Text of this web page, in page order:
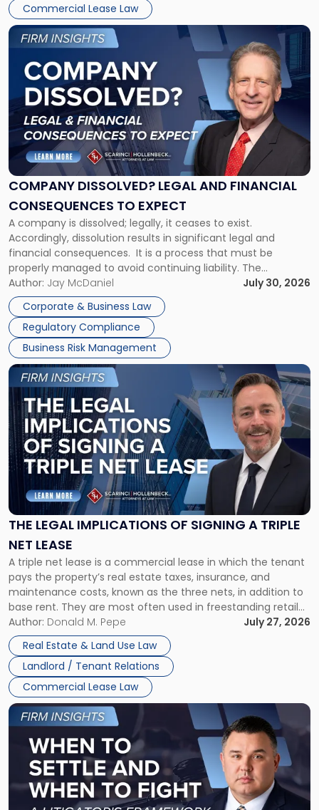
Commercial Lease Law
New
York"
COMPANY DISSOLVED? LEGAL AND FINANCIAL
CONSEQUENCES TO EXPECT
A company is dissolved; legally, it ceases to exist.
Accordingly, dissolution results in significant legal and
financial consequences. It is a process that must be
properly managed to avoid continuing liability. The
Corporate Dissolution Process Corporate dissolution is the
legal process of formally closing a corporation, paying its
debts and distributing the remaining assets. Most […]
Author: Jay McDaniel
July 30, 2026
Corporate & Business Law
Regulatory Compliance
Business Risk Management
Link
to
post
with
title
"Company
Dissolved?
Legal
and
Financial
to
Expect"
THE LEGAL IMPLICATIONS OF SIGNING A TRIPLE
NET LEASE
A triple net lease is a commercial lease in which the tenant
pays the property’s real estate taxes, insurance, and
maintenance costs, known as the three nets, in addition to
base rent. They are most often used in freestanding retail
and office buildings and in large single-tenant industrial
properties, with terms that typically run 10 […]
Author: Donald M. Pepe
July 27, 2026
Real Estate & Land Use Law
Landlord / Tenant Relations
Commercial Lease Law
Link
to
post
with
title
-
"The
Legal
Implications
of
Signing
Triple
Net
Lease"
Link
to
post
-
"When